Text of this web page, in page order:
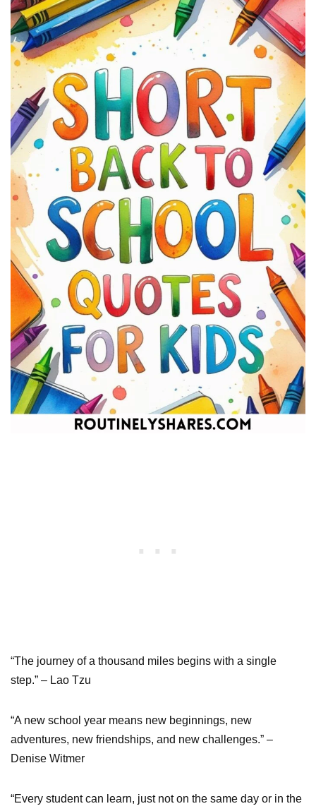
“The journey of a thousand miles begins with a single
step.” – Lao Tzu
“A new school year means new beginnings, new
adventures, new friendships, and new challenges.” –
Denise Witmer
“Every student can learn, just not on the same day or in the